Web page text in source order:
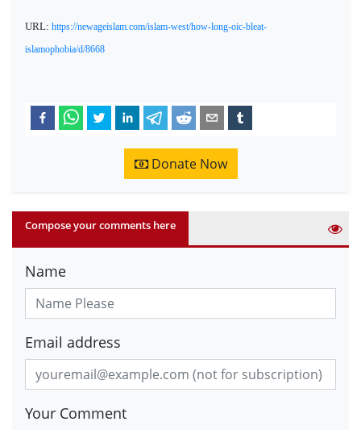
URL: https://newageislam.com/islam-west/how-long-oic-bleat-
islamophobia/d/8668
Donate Now
Compose your comments here
Name
Email address
Your Comment